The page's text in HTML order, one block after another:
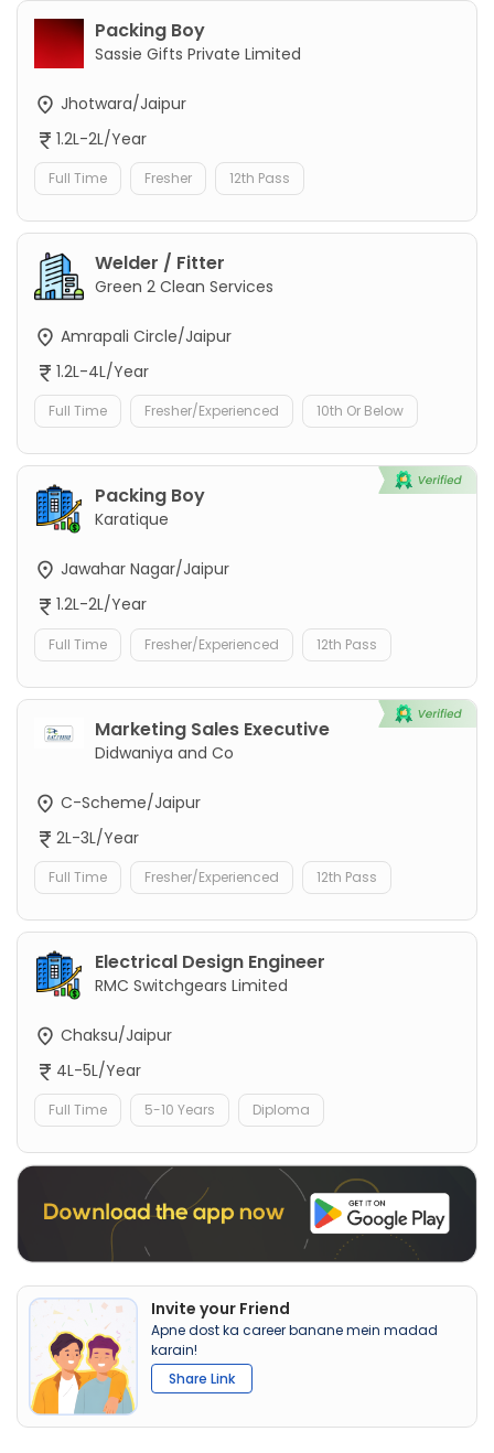
Packing Boy
Sassie Gifts Private Limited
Jhotwara/Jaipur
1.2L-2L/Year
Full Time Fresher 12th Pass
Welder / Fitter
Green 2 Clean Services
Amrapali Circle/Jaipur
1.2L-4L/Year
Full Time Fresher/Experienced 10th Or Below
Packing Boy
Karatique
Jawahar Nagar/Jaipur
1.2L-2L/Year
Full Time Fresher/Experienced 12th Pass
Marketing Sales Executive
Didwaniya and Co
C-Scheme/Jaipur
2L-3L/Year
Full Time Fresher/Experienced 12th Pass
Electrical Design Engineer
RMC Switchgears Limited
Chaksu/Jaipur
4L-5L/Year
Full Time 5-10 Years Diploma
Invite your Friend
Apne dost ka career banane mein madad
karain!
Share Link